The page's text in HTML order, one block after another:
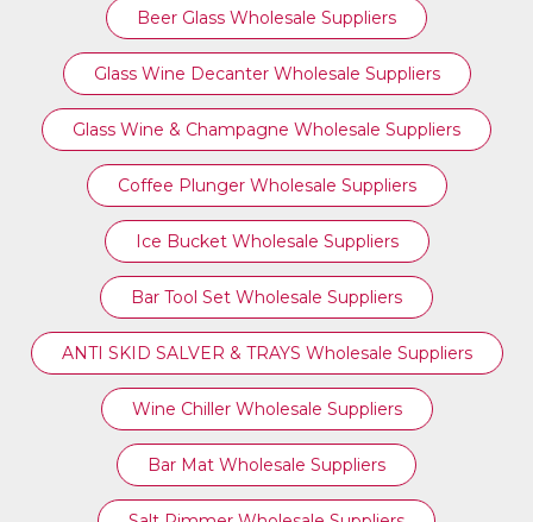
Beer Glass Wholesale Suppliers
Glass Wine Decanter Wholesale Suppliers
Glass Wine & Champagne Wholesale Suppliers
Coffee Plunger Wholesale Suppliers
Ice Bucket Wholesale Suppliers
Bar Tool Set Wholesale Suppliers
ANTI SKID SALVER & TRAYS Wholesale Suppliers
Wine Chiller Wholesale Suppliers
Bar Mat Wholesale Suppliers